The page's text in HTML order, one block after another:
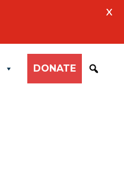
DONATE
X